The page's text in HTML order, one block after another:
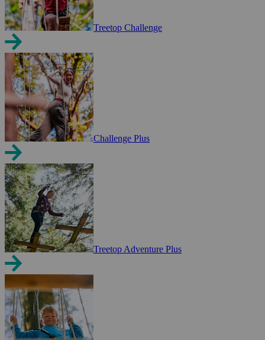
Treetop Challenge
Challenge Plus
Treetop Adventure Plus